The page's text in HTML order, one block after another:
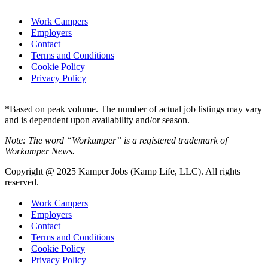
Work Campers
Employers
Contact
Terms and Conditions
Cookie Policy
Privacy Policy
*Based on peak volume. The number of actual job listings may vary
and is dependent upon availability and/or season.
Note: The word “Workamper” is a registered trademark of
Workamper News.
Copyright @ 2025 Kamper Jobs (Kamp Life, LLC). All rights
reserved.
Work Campers
Employers
Contact
Terms and Conditions
Cookie Policy
Privacy Policy